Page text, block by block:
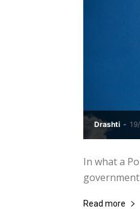
Drashti -
In what a
Read more